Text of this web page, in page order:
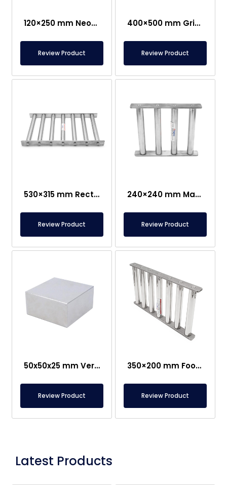
120×250 mm Neodymium Grid Magnet
Review Product
400×500 mm Grid Magnet Separator
Review Product
530×315 mm Rectangular Grid Magnet – 250°C Durable
Review Product
240×240 mm Magnet Separator Grid- Suitable For Contact With Food
Review Product
50x50x25 mm Very Strong Neodymium Magnet
Review Product
350×200 mm Food-Grade Grid Magnet
Review Product
Latest Products